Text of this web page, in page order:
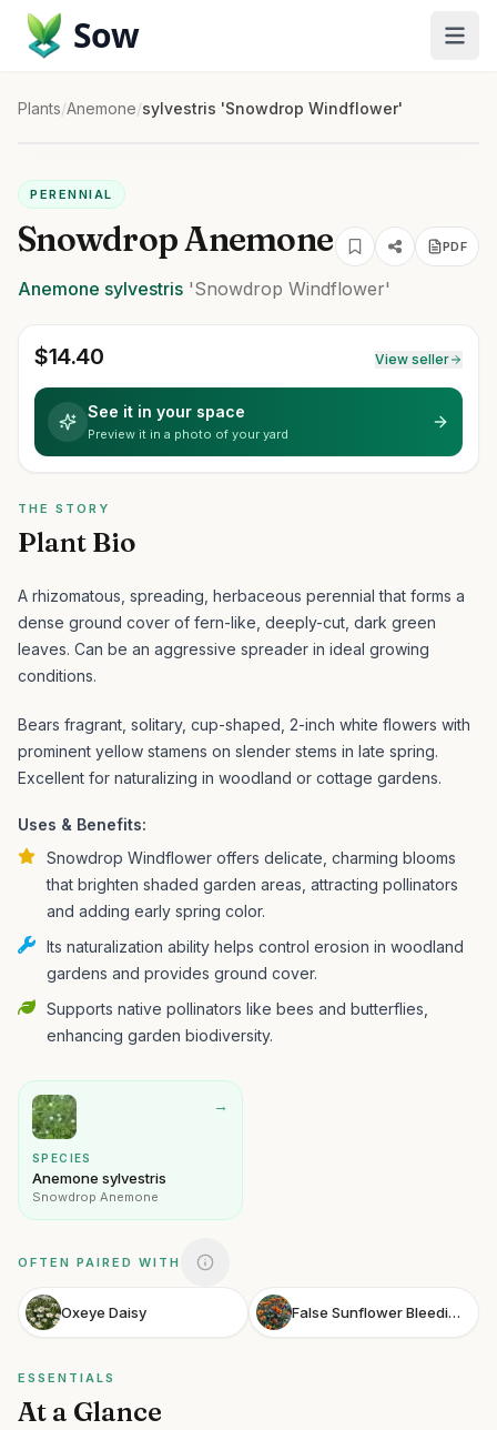
Sow
Plants/Anemone/sylvestris 'Snowdrop Windflower'
PERENNIAL
Snowdrop Anemone PDF
Anemone sylvestris 'Snowdrop Windflower'
$14.40 View seller
See it in your space
Preview it in a photo of your yard
THE STORY
Plant Bio
A rhizomatous, spreading, herbaceous perennial that forms a
dense ground cover of fern-like, deeply-cut, dark green
leaves. Can be an aggressive spreader in ideal growing
conditions.
Bears fragrant, solitary, cup-shaped, 2-inch white flowers with
prominent yellow stamens on slender stems in late spring.
Excellent for naturalizing in woodland or cottage gardens.
Uses & Benefits:
Snowdrop Windflower offers delicate, charming blooms
that brighten shaded garden areas, attracting pollinators
and adding early spring color.
Its naturalization ability helps control erosion in woodland
gardens and provides ground cover.
Supports native pollinators like bees and butterflies,
enhancing garden biodiversity.
→
SPECIES
Anemone sylvestris
Snowdrop Anemone
OFTEN PAIRED WITH
Oxeye Daisy False Sunflower Bleeding Hearts
ESSENTIALS
At a Glance